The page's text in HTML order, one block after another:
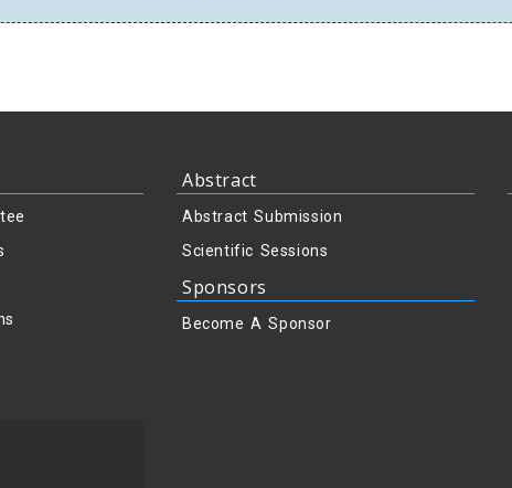
Abstract
Abstract Submission
Scientific Sessions
Sponsors
Become A Sponsor